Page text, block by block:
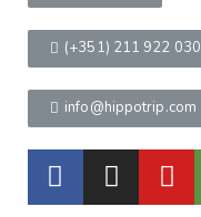
(+351) 211 922 030
info@hippotrip.com